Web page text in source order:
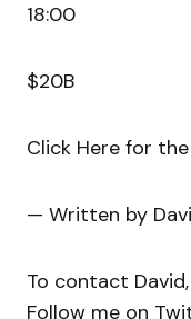
18:00
$20B
Click Here for
— Written by
To contact
Follow me on